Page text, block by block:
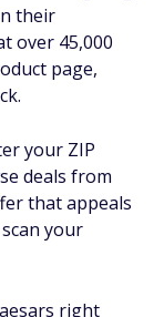
their
over 45,000
page,
your ZIP
deals from
that appeals
your
right